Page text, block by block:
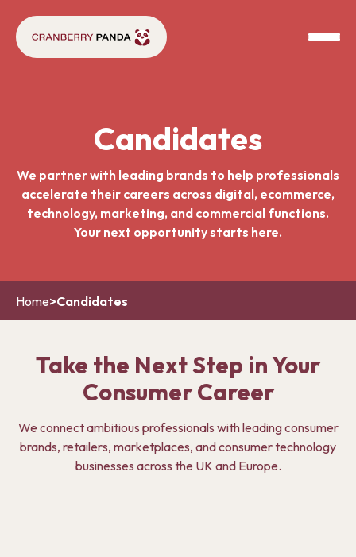
Candidates
We partner with leading brands to help professionals
accelerate their careers across digital, ecommerce,
technology, marketing, and commercial functions.
Your next opportunity starts here.
Home>Candidates
Take the Next Step in Your
Consumer Career
We connect ambitious professionals with leading consumer
brands, retailers, marketplaces, and consumer technology
businesses across the UK and Europe.